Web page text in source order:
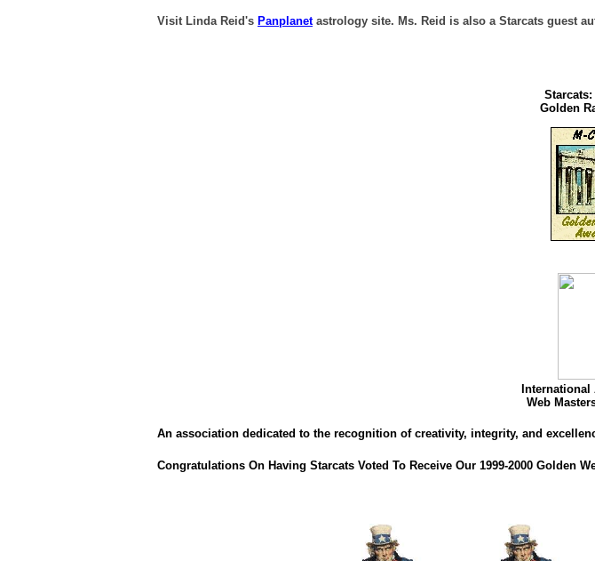
Visit Linda Reid's Panplanetastrology site. Ms. Reid is also a Starcats guest
Golden
Web
An association dedicated to the recognition of creativity, integrity, and
Congratulations On Having Starcats Voted To Receive Our 1999-2000 Golden